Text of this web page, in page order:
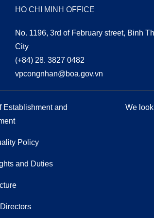
HO CHI MINH OFFICE
No. 1196, 3rd of February street, Binh
City
(+84) 28. 3827 0482
vpcongnhan@boa.gov.vn
Establishment and
Policy
and Duties
GOVERNANCE
We